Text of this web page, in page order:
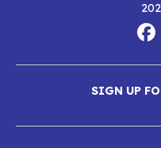
Media
SIGN UP